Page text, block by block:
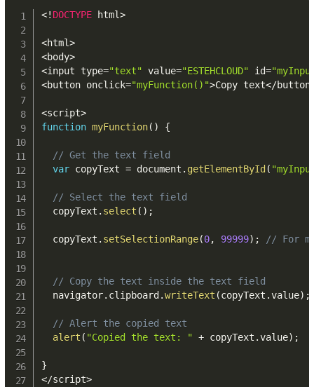
<! DOCTYPE html>
<html>
<body>
<input type="text" value="ESTEHCLOUD" id=
<button onclick="myFunction()">Copy text</button
<script>
function myFunction( ) {
// Get the text field
var copyText = document . getElementById (
// Select the text field
  copyText
. select ( ) ;
  copyText
. setSelectionRange(0, 99999) ; // For
// Copy the text inside the text field
  navigator
. clipboard .writeText (copyText .value) ;
// Alert the copied text
alert ( "Copied the text: " + copyText .value) ;
}
</script>